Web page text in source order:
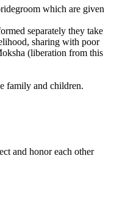
which are given
separately they take
sharing with poor
(liberation from this
family and children.
and honor each other